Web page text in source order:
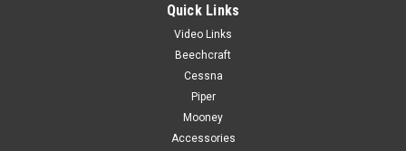
70024 3M™ 4014 Sound Damping 18" Aluminum
Quick Links
Video Links
Beechcraft
Cessna
Piper
Mooney
Accessories